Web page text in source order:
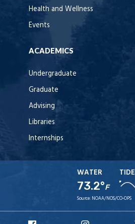
Health and Wellness
Events
ACADEMICS
Undergraduate
Graduate
Advising
Libraries
Internships
WATER
73.2°F
TIDE
Source: NOAA/NOS/CO-OPS